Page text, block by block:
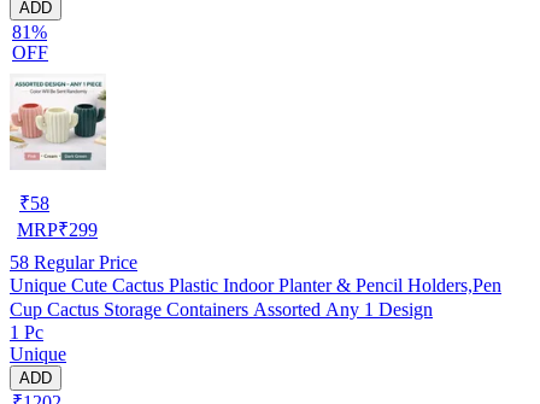
ADD
81%
OFF
₹58
MRP₹299
58 Regular Price
Unique Cute Cactus Plastic Indoor Planter & Pencil Holders,Pen
Cup Cactus Storage Containers Assorted Any 1 Design
1 Pc
Unique
ADD